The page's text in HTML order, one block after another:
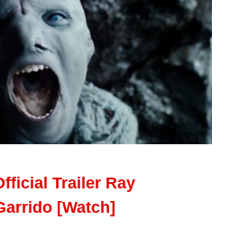
Trailer Ray
[Watch]